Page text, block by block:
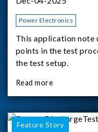
Power Electronics
This application note
points in the test
the test setup.
Read more
Feature Story